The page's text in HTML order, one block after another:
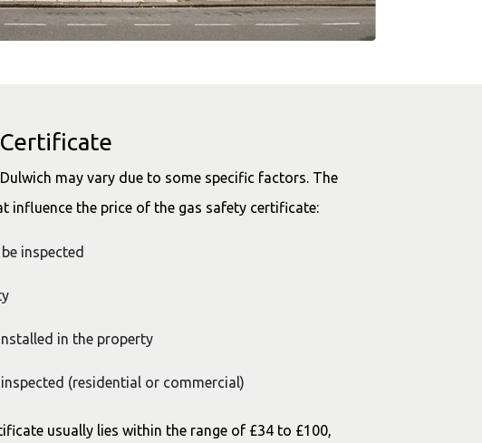
may vary due to some specific factors. The
influence the price of the gas safety certificate:
inspected
in the property
(residential or commercial)
usually lies within the range of £34 to £100,